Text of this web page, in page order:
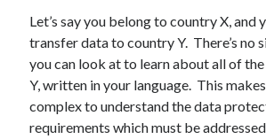
Let’s say you belong to country X, and
transfer data to country Y. There’s no
you can look at to learn about all of
Y, written in your language. This
complex to understand the data
requirements which must be